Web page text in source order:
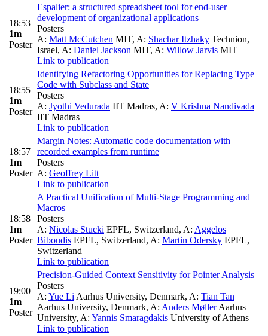
18:53
1m
Poster
Espalier: a structured spreadsheet tool for end-user
development of organizational applications
Posters
A: Matt McCutchen MIT, A: Shachar Itzhaky Technion,
Israel, A: Daniel Jackson MIT, A: Willow Jarvis MIT
Link to publication
18:55
1m
Poster
Identifying Refactoring Opportunities for Replacing Type
Code with Subclass and State
Posters
A: Jyothi Vedurada IIT Madras, A: V Krishna Nandivada
IIT Madras
Link to publication
18:57
1m
Poster
Margin Notes: Automatic code documentation with
recorded examples from runtime
Posters
A: Geoffrey Litt
Link to publication
18:58
1m
Poster
A Practical Unification of Multi-Stage Programming and
Macros
Posters
A: Nicolas Stucki EPFL, Switzerland, A: Aggelos
Biboudis EPFL, Switzerland, A: Martin Odersky EPFL,
Switzerland
Link to publication
19:00
1m
Poster
Precision-Guided Context Sensitivity for Pointer Analysis
Posters
A: Yue Li Aarhus University, Denmark, A: Tian Tan
Aarhus University, Denmark, A: Anders MøllerAarhus
University, A: Yannis Smaragdakis University of Athens
Link to publication